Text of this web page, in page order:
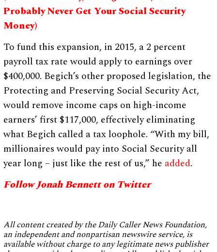
Probably Never Get Your Social Security
Money)
To fund this expansion, in 2015, a 2 percent
payroll tax rate would apply to earnings over
$400,000. Begich’s other proposed legislation, the
Protecting and Preserving Social Security Act,
would remove income caps on high-income
earners’ first $117,000, effectively eliminating
what Begich called a tax loophole. “With my bill,
millionaires would pay into Social Security all
year long – just like the rest of us,” he added.
Follow Jonah Bennett on Twitter
All content created by the Daily Caller News Foundation,
an independent and nonpartisan newswire service, is
available without charge to any legitimate news publisher